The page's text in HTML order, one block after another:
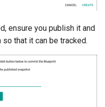
DRA
DSX Blueprint
Dec 2023 release
ensure you publish it and
that it can be tracked.